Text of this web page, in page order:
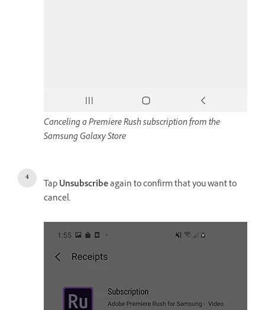
Canceling a Premiere Rush subscription from the
Samsung Galaxy Store
TapUnsubscribeagain to confirm that you want to
cancel.